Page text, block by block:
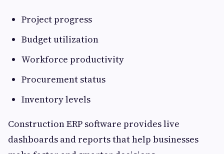
Project progress
Budget utilization
Workforce productivity
Procurement status
Inventory levels
Construction ERP software provides live
dashboards and reports that help businesses